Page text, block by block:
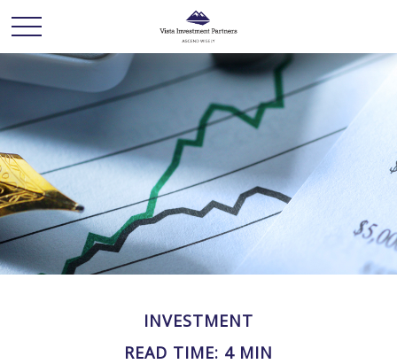
INVESTMENT
READ TIME: 4 MIN